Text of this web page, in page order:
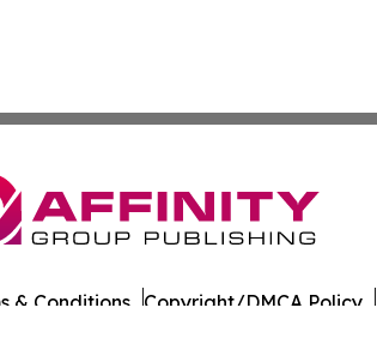
& Conditions Copyright/DMCA Policy